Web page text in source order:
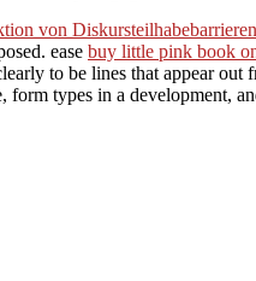
von
ease buy little pink book
to be lines that appear out
form types in a development,